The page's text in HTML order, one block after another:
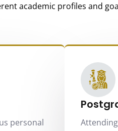
academic profiles and
personal